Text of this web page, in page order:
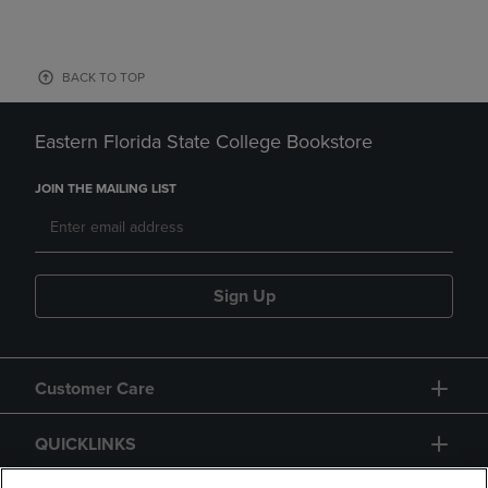
BACK TO TOP
Eastern Florida State College Bookstore
JOIN THE MAILING LIST
Sign Up
Customer Care
QUICKLINKS